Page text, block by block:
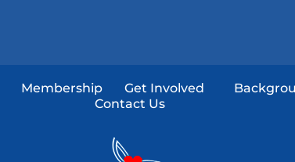
Membership Get Involved
Contact Us